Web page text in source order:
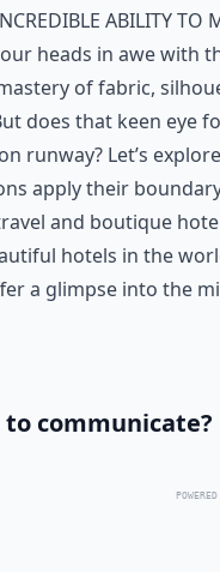
ability to
heads in awe with
of fabric,
does that keen eye
runway? Let’s
apply their
and boutique
hotels in the
a glimpse into the
communicate?